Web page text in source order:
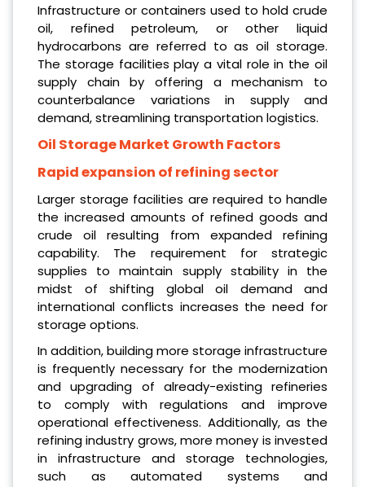
Infrastructure or containers used to hold crude
oil, refined petroleum, or other liquid
hydrocarbons are referred to as oil storage.
The storage facilities play a vital role in the oil
supply chain by offering a mechanism to
counterbalance variations in supply and
demand, streamlining transportation logistics.
Oil Storage Market Growth Factors
Rapid expansion of refining sector
Larger storage facilities are required to handle
the increased amounts of refined goods and
crude oil resulting from expanded refining
capability. The requirement for strategic
supplies to maintain supply stability in the
midst of shifting global oil demand and
international conflicts increases the need for
storage options.
In addition, building more storage infrastructure
is frequently necessary for the modernization
and upgrading of already-existing refineries
to comply with regulations and improve
operational effectiveness. Additionally, as the
refining industry grows, more money is invested
in infrastructure and storage technologies,
such as automated systems and